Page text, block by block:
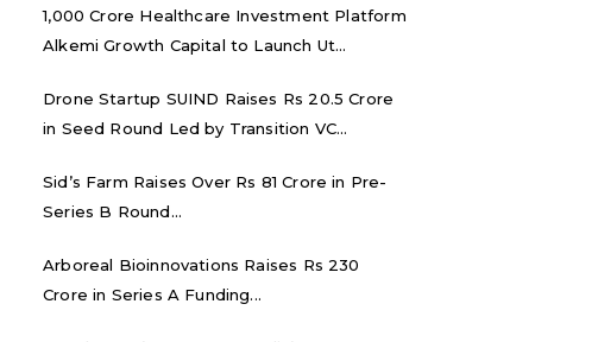
₹1,000 Crore Healthcare Investment Platform
Alkemi Growth Capital to Launch Ut...
Drone Startup SUIND Raises Rs 20.5 Crore
in Seed Round Led by Transition VC...
Sid’s Farm Raises Over Rs 81 Crore in Pre-
Series B Round...
Arboreal Bioinnovations Raises Rs 230
Crore in Series A Funding...